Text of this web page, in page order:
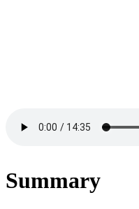
Summary